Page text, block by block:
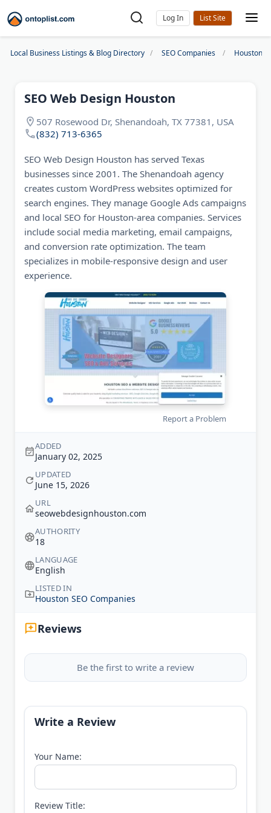
Log In
Local Business Listings & Blog Directory SEO Companies Houston
SEO Web Design Houston
507 Rosewood Dr, Shenandoah, TX 77381, USA
(832) 713-6365
SEO Web Design Houston has served Texas
businesses since 2001. The Shenandoah agency
creates custom WordPress websites optimized for
search engines. They manage Google Ads campaigns
and local SEO for Houston-area companies. Services
include social media marketing, email campaigns,
and conversion rate optimization. The team
specializes in mobile-responsive design and user
experience.
Report a Problem
ADDED
January 02, 2025
UPDATED
June 15, 2026
URL
seowebdesignhouston.com
AUTHORITY
18
LANGUAGE
English
LISTED IN
Houston SEO Companies
Reviews
Be the first to write a review
Write a Review
Your Name:
Review Title: